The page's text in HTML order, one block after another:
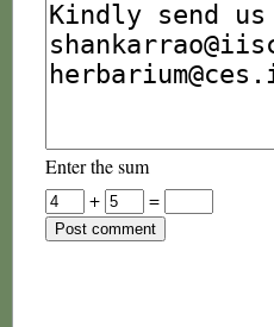
Enter the sum
+
=